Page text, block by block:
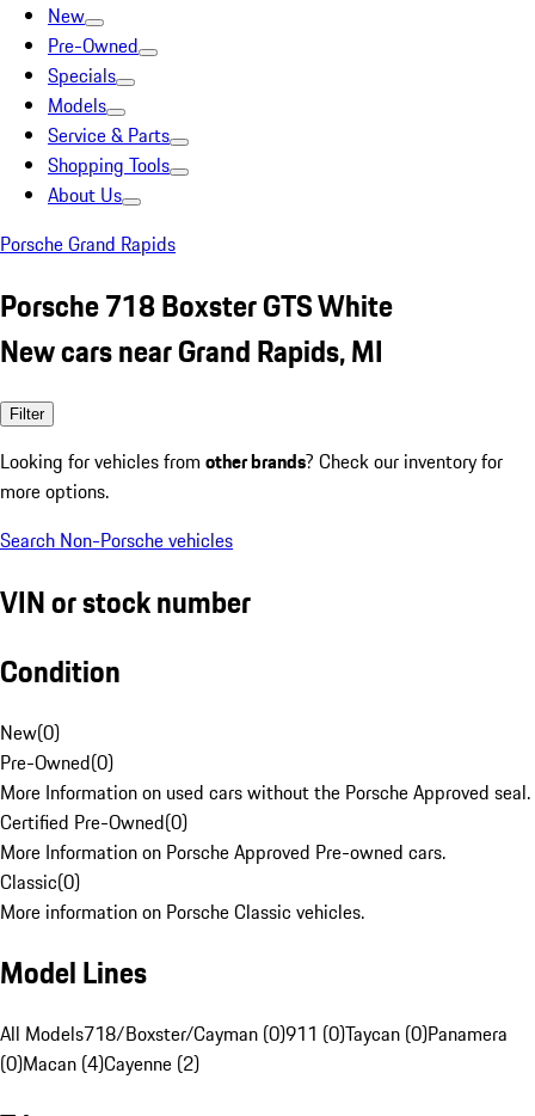
New
Pre-Owned
Specials
Models
Service & Parts
Shopping Tools
About Us
Porsche Grand Rapids
Porsche 718 Boxster GTS White
New cars near Grand Rapids, MI
Filter
Looking for vehicles from other brands? Check our inventory for
more options.
Search Non-Porsche vehicles
VIN or stock number
Condition
New(0)
Pre-Owned(0)
More Information on used cars without the Porsche Approved seal.
Certified Pre-Owned(0)
More Information on Porsche Approved Pre-owned cars.
Classic(0)
More information on Porsche Classic vehicles.
Model Lines
All Models718/Boxster/Cayman (0)911 (0)Taycan (0)Panamera
(0)Macan (4)Cayenne (2)